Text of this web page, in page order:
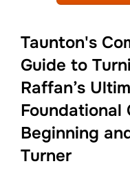
Taunton's
Guide to
Raffan’s
Foundational
Beginning
Turner